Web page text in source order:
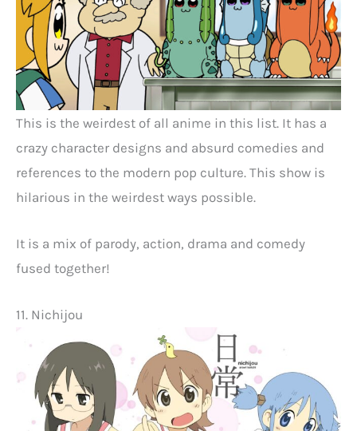
This is the weirdest of all anime in this list. It has a
crazy character designs and absurd comedies and
references to the modern pop culture. This show is
hilarious in the weirdest ways possible.
It is a mix of parody, action, drama and comedy
fused together!
11. Nichijou